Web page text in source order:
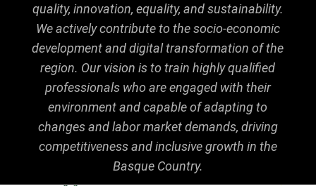
quality, innovation, equality, and sustainability.
We actively contribute to the socio-economic
development and digital transformation of the
region. Our vision is to train highly qualified
professionals who are engaged with their
environment and capable of adapting to
changes and labor market demands, driving
competitiveness and inclusive growth in the
Basque Country.